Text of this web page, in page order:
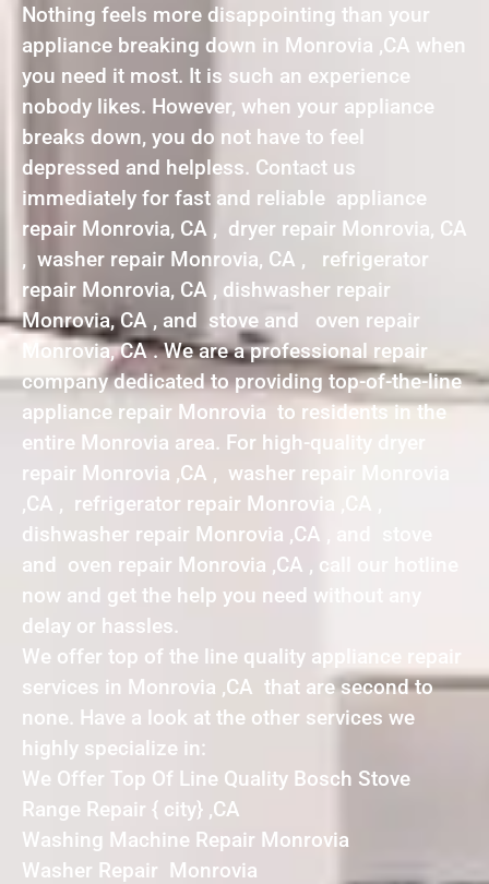
Nothing feels more disappointing than your
appliance breaking down in Monrovia ,CA when
you need it most. It is such an experience
nobody likes. However, when your appliance
breaks down, you do not have to feel
depressed and helpless. Contact us
immediately for fast and reliable appliance
repair Monrovia, CA , dryer repair Monrovia, CA
, washer repair Monrovia, CA , refrigerator
repair Monrovia, CA , dishwasher repair
Monrovia, CA , and stove and oven repair
Monrovia, CA . We are a professional repair
company dedicated to providing top-of-the-line
appliance repair Monrovia to residents in the
entire Monrovia area. For high-quality dryer
repair Monrovia ,CA , washer repair Monrovia
,CA , refrigerator repair Monrovia ,CA ,
dishwasher repair Monrovia ,CA , and stove
and oven repair Monrovia ,CA , call our hotline
now and get the help you need without any
delay or hassles.
We offer top of the line quality appliance repair
services in Monrovia ,CA that are second to
none. Have a look at the other services we
highly specialize in:
We Offer Top Of Line Quality Bosch Stove
Range Repair { city} ,CA
Washing Machine Repair Monrovia
Washer Repair Monrovia